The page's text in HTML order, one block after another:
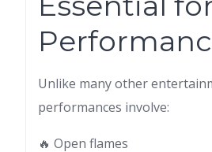
Unlike many other
performances involve:
🔥 Open flames